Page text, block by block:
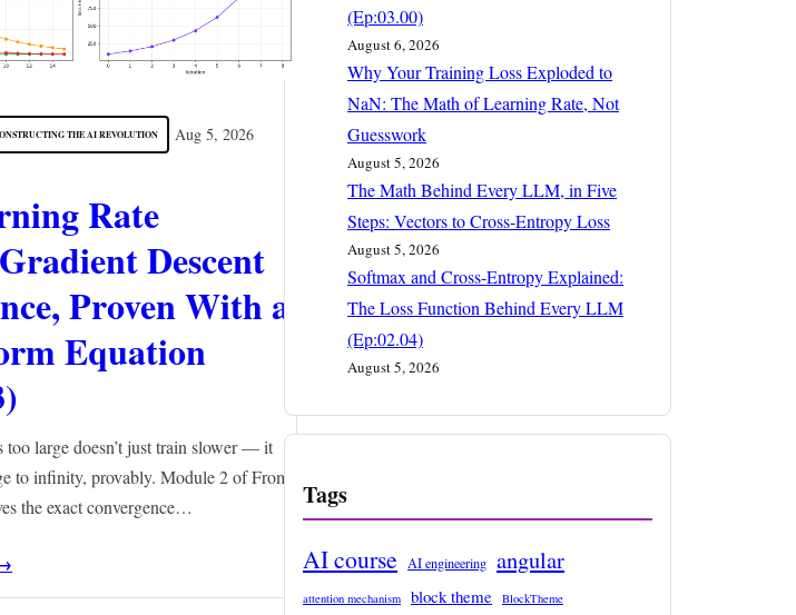
THE AI REVOLUTION
Aug 5, 2026
Rate
Descent
Proven With a
Equation
too large doesn’t just train slower — it
to infinity, provably. Module 2 of From
the exact convergence…
(Ep:03.00)
August 6, 2026
Why Your Training Loss Exploded to
NaN: The Math of Learning Rate, Not
Guesswork
August 5, 2026
The Math Behind Every LLM, in Five
Steps: Vectors to Cross-Entropy Loss
August 5, 2026
Softmax and Cross-Entropy Explained:
The Loss Function Behind Every LLM
(Ep:02.04)
August 5, 2026
Tags
AI course AI engineering angular
attention mechanism block theme BlockTheme